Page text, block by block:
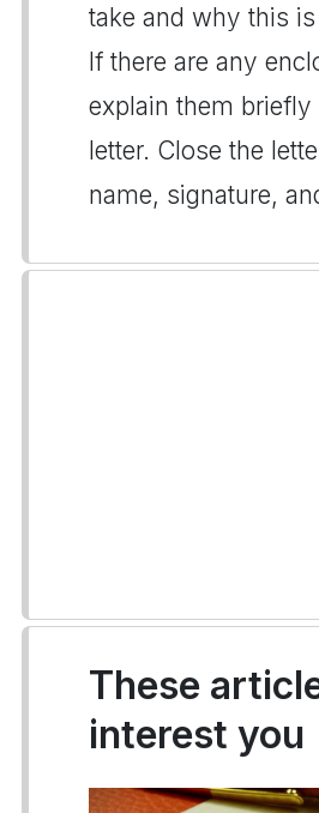
take and why this
If there are any
explain them briefly
letter. Close the
name, signature,
These
interest you